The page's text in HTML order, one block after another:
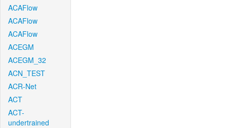
ACAFlow
ACAFlow
ACAFlow
ACEGM
ACEGM_32
ACN_TEST
ACR-Net
ACT
ACT-
undertrained